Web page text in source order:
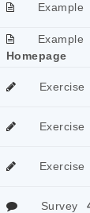
Example
Example
Homepage
Exercise
Exercise
Exercise
Survey